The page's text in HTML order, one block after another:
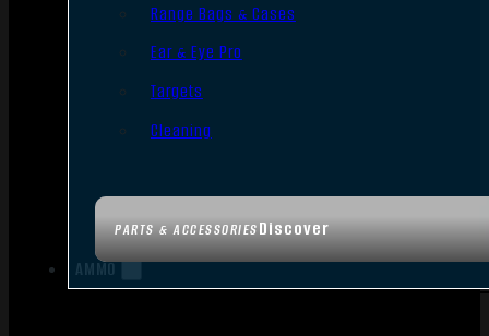
PARTS & ACCESSORIESDiscover
Range Bags & Cases
Ear & Eye Pro
Targets
Cleaning
AMMO